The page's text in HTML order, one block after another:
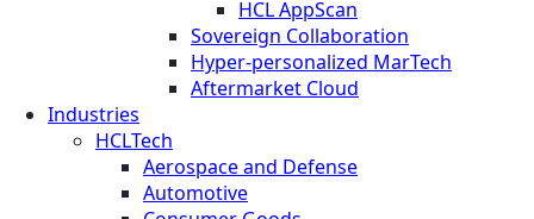
HCL AppScan
Sovereign Collaboration
Hyper-personalized MarTech
Aftermarket Cloud
Industries
HCLTech
Aerospace and Defense
Automotive